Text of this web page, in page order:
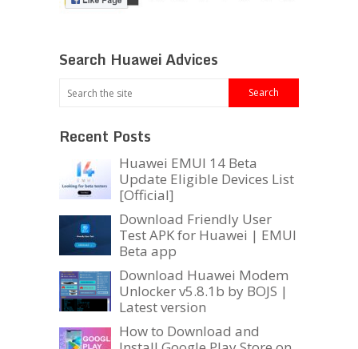
Search Huawei Advices
Recent Posts
Huawei EMUI 14 Beta
Update Eligible Devices List
[Official]
Download Friendly User
Test APK for Huawei | EMUI
Beta app
Download Huawei Modem
Unlocker v5.8.1b by BOJS |
Latest version
How to Download and